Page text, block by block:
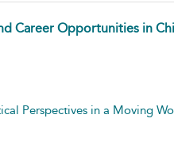
Career Opportunities in
Perspectives in a Moving